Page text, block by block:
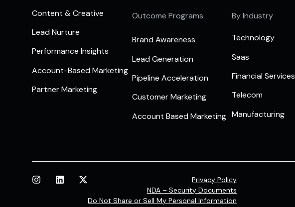
Content & Creative
Lead Nurture
Performance Insights
Account-Based Marketing
Partner Marketing
Outcome Programs
Brand Awareness
Lead Generation
Pipeline Acceleration
Customer Marketing
Account Based Marketing
By Industry
Technology
Saas
Financial Services
Telecom
Manufacturing
Privacy Policy
NDA – Security Documents
Do Not Share or Sell My Personal Information